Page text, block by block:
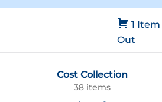
1 Item
Out
Cost Collection
38 items